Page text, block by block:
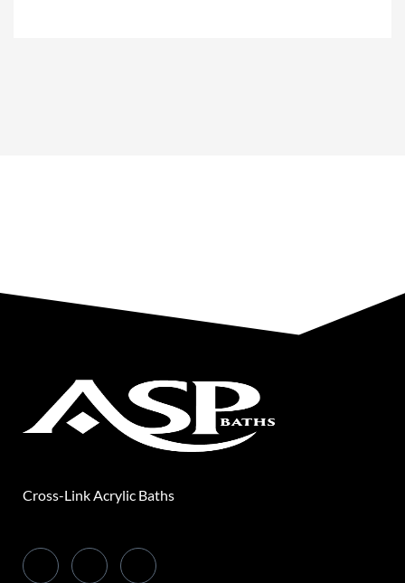
Cross-Link Acrylic Baths